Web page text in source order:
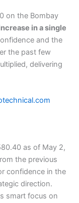
on the Bombay
in a single
and the
the past few
delivering
as of May 2,
the previous
confidence in the
direction.
smart focus on